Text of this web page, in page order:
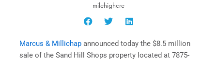
milehighcre
Marcus & Millichap announced today the $8.5 million
sale of the Sand Hill Shops property located at 7875-